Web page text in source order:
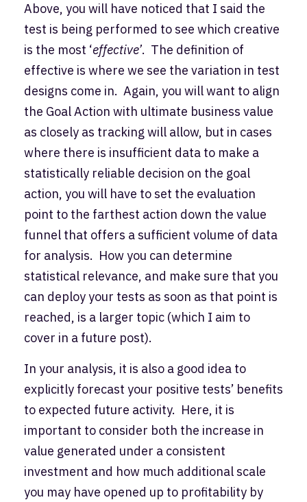
Above, you will have noticed that I said the
test is being performed to see which creative
is the most ‘effective’. The definition of
effective is where we see the variation in test
designs come in. Again, you will want to align
the Goal Action with ultimate business value
as closely as tracking will allow, but in cases
where there is insufficient data to make a
statistically reliable decision on the goal
action, you will have to set the evaluation
point to the farthest action down the value
funnel that offers a sufficient volume of data
for analysis. How you can determine
statistical relevance, and make sure that you
can deploy your tests as soon as that point is
reached, is a larger topic (which I aim to
cover in a future post).
In your analysis, it is also a good idea to
explicitly forecast your positive tests’ benefits
to expected future activity. Here, it is
important to consider both the increase in
value generated under a consistent
investment and how much additional scale
you may have opened up to profitability by